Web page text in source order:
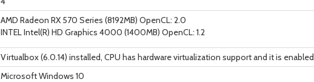
AMD Radeon RX 570 Series (8192MB) OpenCL: 2.0
INTEL Intel(R) HD Graphics 4000 (1400MB) OpenCL: 1.2
Virtualbox (6.0.14) installed, CPU has hardware virtualization support and it is enabled
Microsoft Windows 10